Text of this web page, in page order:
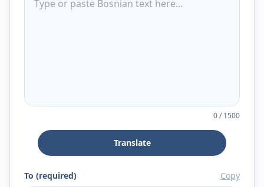
0/1500
Translate
To (required) Copy